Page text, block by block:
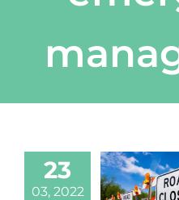
23
03, 2022